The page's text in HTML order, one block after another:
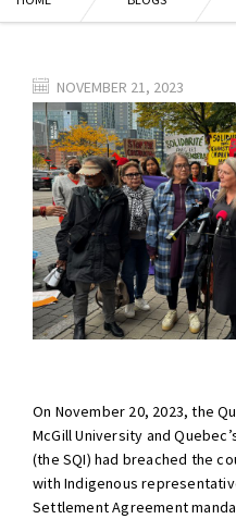
NOVEMBER 21, 2023
On November 20, 2023, the
McGill University and
(the SQI) had breached the
with Indigenous
Settlement Agreement